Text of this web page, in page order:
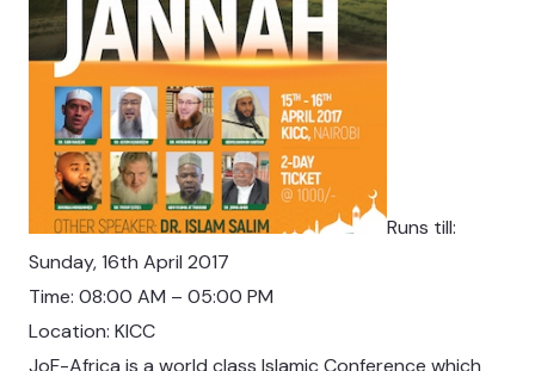
Runs till:
Sunday, 16th April 2017
Time: 08:00 AM – 05:00 PM
Location: KICC
JoF-Africa is a world class Islamic Conference which